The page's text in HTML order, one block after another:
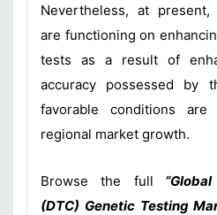
Nevertheless, at present,
are functioning on
tests as a result of
accuracy possessed by
favorable conditions
regional market growth.
Browse the full
(DTC) Genetic Testing